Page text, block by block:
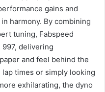
gains and
harmony. By combining
tuning, Fabspeed
delivering
and feel behind the
lap times or simply looking
exhilarating, the dyno